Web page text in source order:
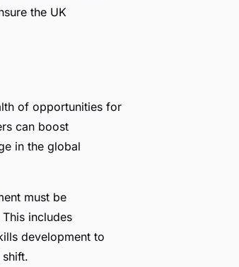
the UK
of opportunities for
can boost
in the global
must be
includes
development to